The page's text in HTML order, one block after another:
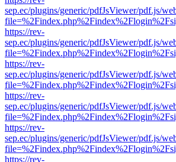
sep.ec/plugins/generic/pdfJsViewer/pdf.js/
https://rev-
sep.ec/plugins/generic/pdfJsViewer/pdf.js/
https://rev-
sep.ec/plugins/generic/pdfJsViewer/pdf.js/
https://rev-
sep.ec/plugins/generic/pdfJsViewer/pdf.js/
https://rev-
sep.ec/plugins/generic/pdfJsViewer/pdf.js/
https://rev-